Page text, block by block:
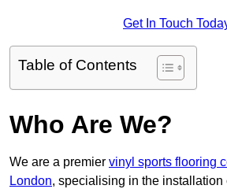
Get In Touch
Table of Contents
Who Are We?
We are a premier vinyl sports flooring
London, specialising in the